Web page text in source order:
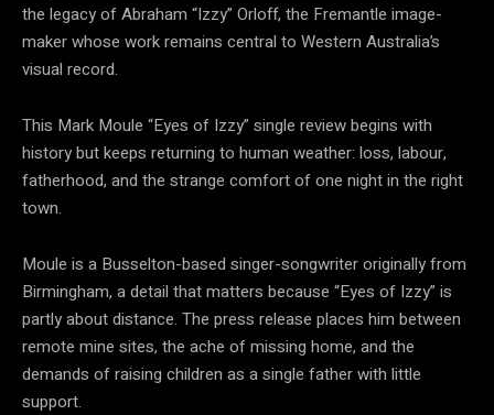
the legacy of Abraham “Izzy” Orloff, the Fremantle image-
maker whose work remains central to Western Australia’s
visual record.
This Mark Moule “Eyes of Izzy” single review begins with
history but keeps returning to human weather: loss, labour,
fatherhood, and the strange comfort of one night in the right
town.
Moule is a Busselton-based singer-songwriter originally from
Birmingham, a detail that matters because “Eyes of Izzy” is
partly about distance. The press release places him between
remote mine sites, the ache of missing home, and the
demands of raising children as a single father with little
support.